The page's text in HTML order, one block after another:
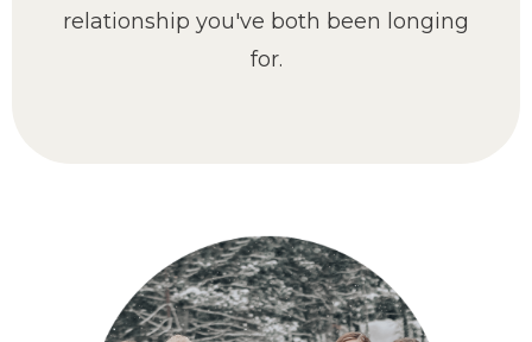
relationship you've both been longing
for.